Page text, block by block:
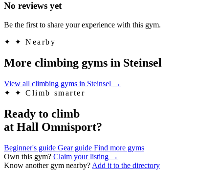
No reviews yet
Be the first to share your experience with this gym.
✦ ✦ Nearby
More climbing gyms in Steinsel
View all climbing gyms in Steinsel →
✦
✦ Climb smarter
Ready to climb
at Hall Omnisport?
Beginner's guide Gear guide Find more gyms
Own this gym? Claim your listing →
Know another gym nearby? Add it to the directory